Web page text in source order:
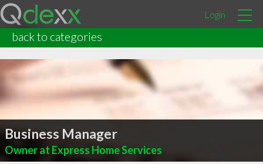
Login
back to categories
Business Manager
Owner at Express Home Services